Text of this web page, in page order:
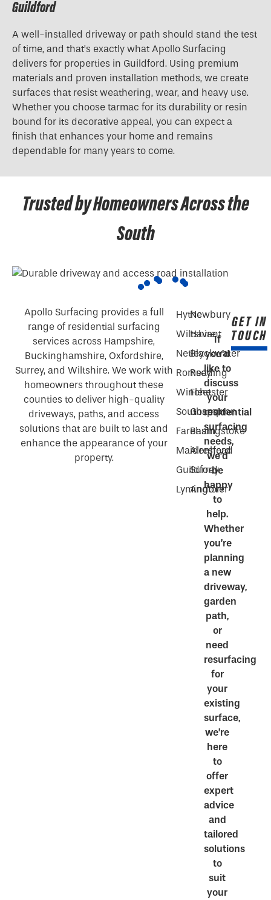
Guildford
A well-installed driveway or path should stand the test
of time, and that’s exactly what Apollo Surfacing
delivers for properties in Guildford. Using premium
materials and proven installation methods, we create
surfaces that resist weathering, wear, and heavy use.
Whether you choose tarmac for its durability or resin
bound for its decorative appeal, you can expect a
finish that enhances your home and remains
dependable for many years to come.
Trusted by Homeowners Across the
South
Apollo Surfacing provides a full
range of residential surfacing
services across Hampshire,
Buckinghamshire, Oxfordshire,
Surrey, and Wiltshire. We work with
homeowners throughout these
counties to deliver high-quality
driveways, paths, and access
solutions that are built to last and
enhance the appearance of your
property.
Hythe
Wiltshire
Netley
Romsey
Winchester
Southampton
Fareham
Maidenhead
Guildford
Lymington
Newbury
Havant
Blackwater
Reading
Fleet
Gosport
Basingstoke
Alresford
Surrey
Andover
If
you’d
like to
discuss
your
residential
surfacing
needs,
we’d
be
happy
to
help.
Whether
you’re
planning
a new
driveway,
garden
path,
or
need
resurfacing
for
your
existing
surface,
we’re
here
to
offer
expert
advice
and
tailored
solutions
to
suit
your
GET IN
TOUCH